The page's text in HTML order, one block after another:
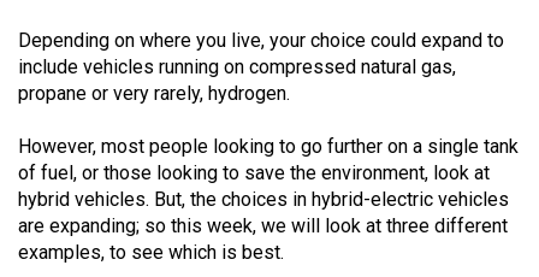
52
(2019/20)
51
(2018/19)
Volume
Depending on where you live, your choice could expand to
include vehicles running on compressed natural gas,
propane or very rarely, hydrogen.
However, most people looking to go further on a single tank
of fuel, or those looking to save the environment, look at
hybrid vehicles. But, the choices in hybrid-electric vehicles
are expanding; so this week, we will look at three different
examples, to see which is best.